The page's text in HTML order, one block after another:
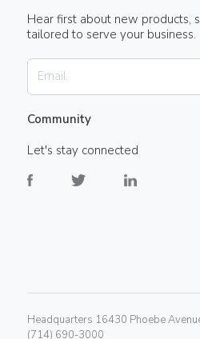
Hear first about new products,
tailored to serve your business.
Community
Let's stay connected
Headquarters 16430 Phoebe
(714) 690-3000